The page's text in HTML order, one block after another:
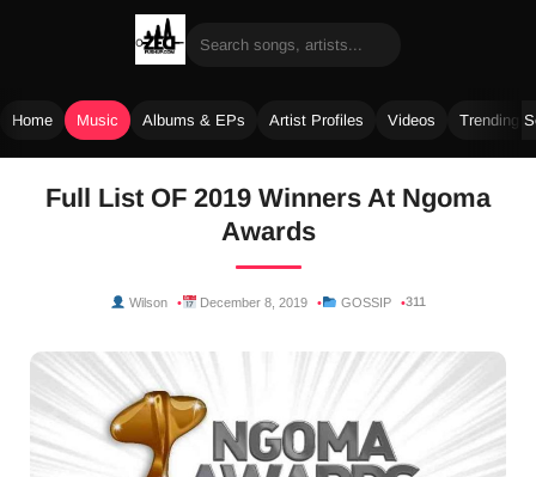
Home Music Albums & EPs Artist Profiles Videos Trending
Full List OF 2019 Winners At Ngoma
Awards
Wilson December 8, 2019 GOSSIP 311